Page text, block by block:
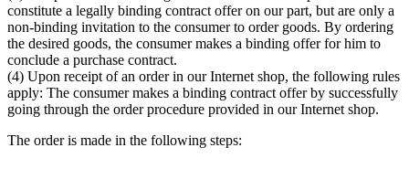
constitute a legally binding contract offer on our part, but are only a
non-binding invitation to the consumer to order goods. By ordering
the desired goods, the consumer makes a binding offer for him to
conclude a purchase contract.
(4) Upon receipt of an order in our Internet shop, the following rules
apply: The consumer makes a binding contract offer by successfully
going through the order procedure provided in our Internet shop.
The order is made in the following steps: